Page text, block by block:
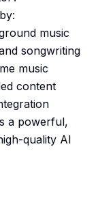
music
songwriting
music
content
a powerful,
quality AI